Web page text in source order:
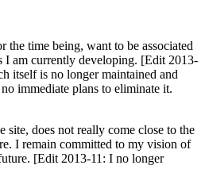
time being, want to be associated
I am currently developing. [Edit 2013-
itself is no longer maintained and
immediate plans to eliminate it.
does not really come close to the
I remain committed to my vision of
[Edit 2013-11: I no longer